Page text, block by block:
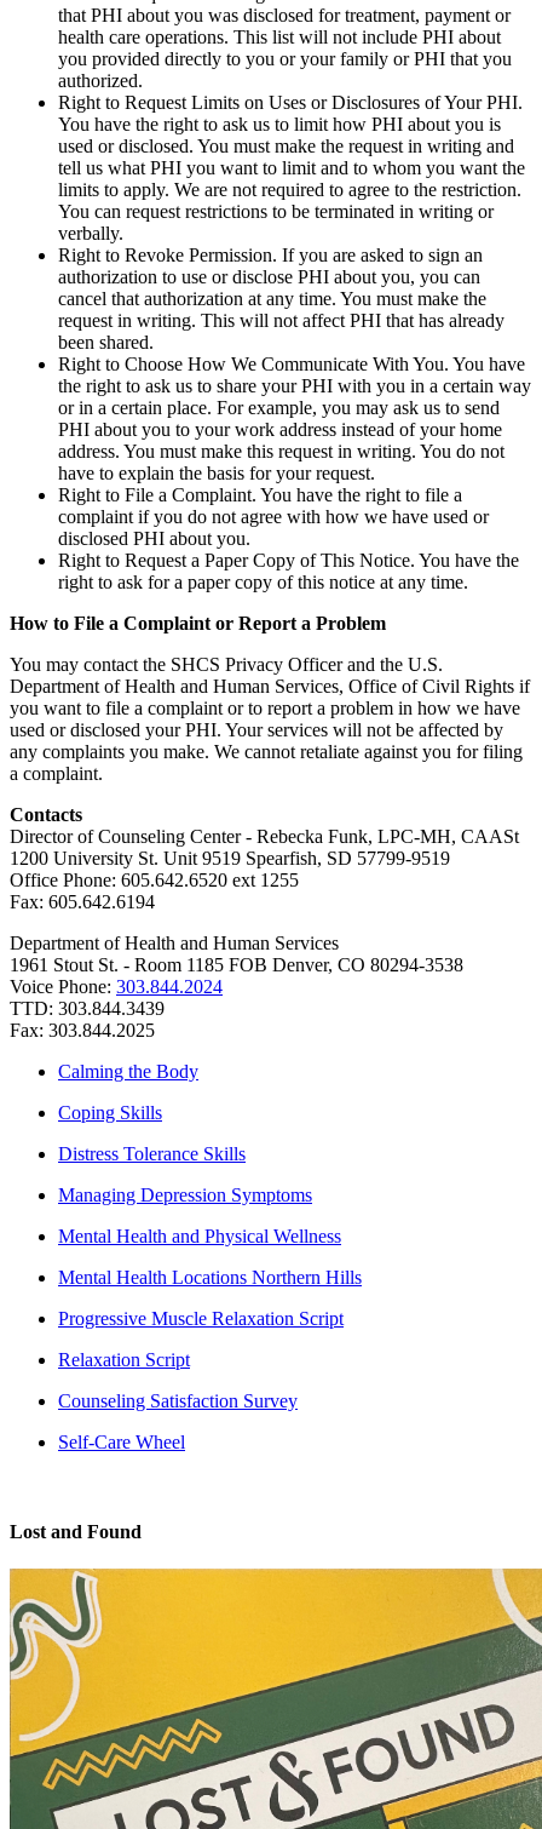
that PHI about you was disclosed for treatment, payment or
health care operations. This list will not include PHI about
you provided directly to you or your family or PHI that you
authorized.
Right to Request Limits on Uses or Disclosures of Your PHI.
You have the right to ask us to limit how PHI about you is
used or disclosed. You must make the request in writing and
tell us what PHI you want to limit and to whom you want the
limits to apply. We are not required to agree to the restriction.
You can request restrictions to be terminated in writing or
verbally.
Right to Revoke Permission. If you are asked to sign an
authorization to use or disclose PHI about you, you can
cancel that authorization at any time. You must make the
request in writing. This will not affect PHI that has already
been shared.
Right to Choose How We Communicate With You. You have
the right to ask us to share your PHI with you in a certain way
or in a certain place. For example, you may ask us to send
PHI about you to your work address instead of your home
address. You must make this request in writing. You do not
have to explain the basis for your request.
Right to File a Complaint. You have the right to file a
complaint if you do not agree with how we have used or
disclosed PHI about you.
Right to Request a Paper Copy of This Notice. You have the
right to ask for a paper copy of this notice at any time.
How to File a Complaint or Report a Problem
You may contact the SHCS Privacy Officer and the U.S.
Department of Health and Human Services, Office of Civil Rights if
you want to file a complaint or to report a problem in how we have
used or disclosed your PHI. Your services will not be affected by
any complaints you make. We cannot retaliate against you for filing
a complaint.
Contacts
Director of Counseling Center - Rebecka Funk, LPC-MH, CAASt
1200 University St. Unit 9519 Spearfish, SD 57799-9519
Office Phone: 605.642.6520 ext 1255
Fax: 605.642.6194
Department of Health and Human Services
1961 Stout St. - Room 1185 FOB Denver, CO 80294-3538
Voice Phone: 303.844.2024
TTD: 303.844.3439
Fax: 303.844.2025
Calming the Body
Coping Skills
Distress Tolerance Skills
Managing Depression Symptoms
Mental Health and Physical Wellness
Mental Health Locations Northern Hills
Progressive Muscle Relaxation Script
Relaxation Script
Counseling Satisfaction Survey
Self-Care Wheel
Lost and Found